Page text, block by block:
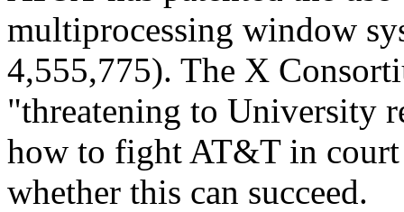
multiprocessing window
4,555,775). The X
"threatening to University
how to fight AT&T in court
whether this can succeed.